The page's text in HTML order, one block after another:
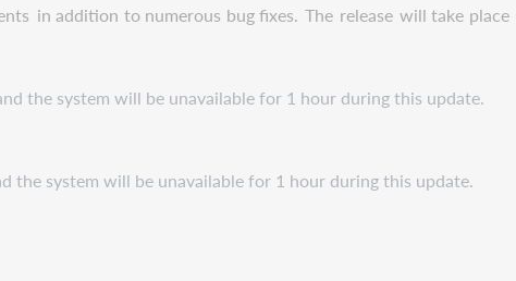
in addition to numerous bug fixes. The release will take place
the system will be unavailable for 1 hour during this update.
the system will be unavailable for 1 hour during this update.